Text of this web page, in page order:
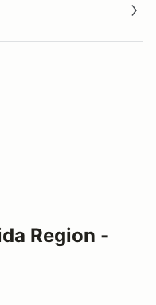
Region -